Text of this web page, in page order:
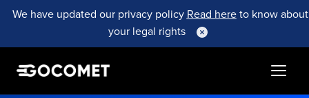
We have updated our privacy policy Read hereto know about
your legal rights